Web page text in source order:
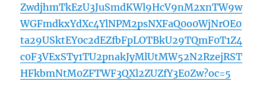
ZwdjhmTkEzU3JuSmdKWl9HcV9nM2xnTW9w
WGFmdkxYdXc4YlNPM2psNXFaQ0o0WjNrOE0
ta29USktEY0c2dEZfbFpLOTBkU29TQmF0T1Z4
c0F3VExSTy1TU2pnakJyMlUtMW52N2RzejRST
HFkbmNtM0ZFTWF3QXl2ZUZfY3E0Zw?oc=5